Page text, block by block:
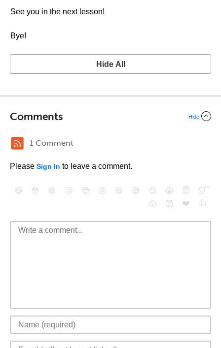
See you in the next lesson!
Bye!
Hide All
Comments Hide
1 Comment
Please Sign In to leave a comment.
😄 😳 😁 😒 😎 😠 😆 😅 😉 😭 😇
😴
😮
😈 ❤️ 👍